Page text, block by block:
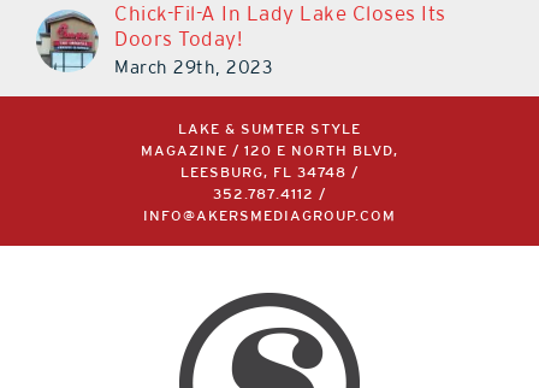
Chick-Fil-A In Lady Lake Closes Its
Doors Today!
March 29th, 2023
LAKE & SUMTER STYLE
MAGAZINE / 120 E NORTH BLVD,
LEESBURG, FL 34748 /
352.787.4112 /
INFO@AKERSMEDIAGROUP.COM